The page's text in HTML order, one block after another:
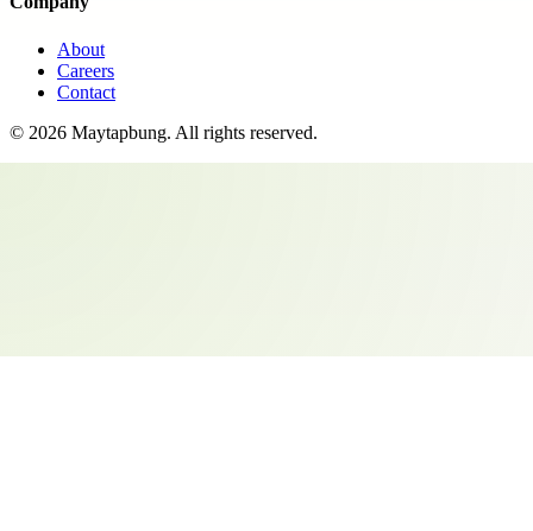
About
Careers
Contact
© 2026 Maytapbung. All rights reserved.